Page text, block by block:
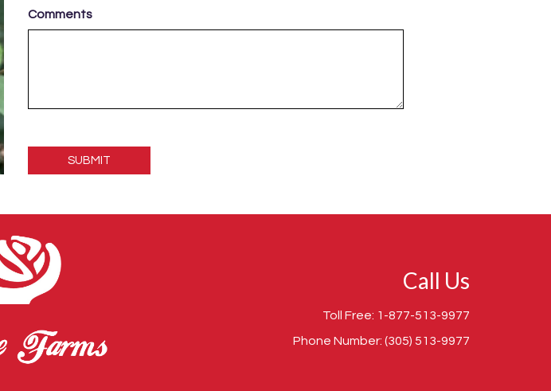
Comments
Call Us
Toll Free: 1-877-513-9977
Phone Number: (305) 513-9977